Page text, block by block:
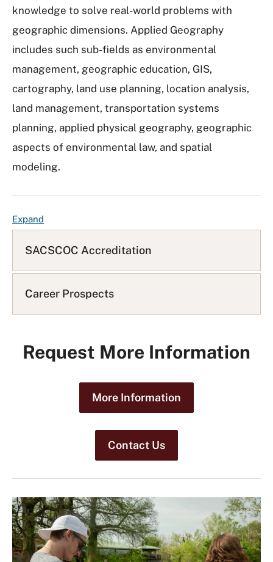
knowledge to solve real-world problems with
geographic dimensions. Applied Geography
includes such sub-fields as environmental
management, geographic education, GIS,
cartography, land use planning, location analysis,
land management, transportation systems
planning, applied physical geography, geographic
aspects of environmental law, and spatial
modeling.
ExpandF
A
Q
s
SACSCOC Accreditation
Career Prospects
Request More Information
More Information
Contact Us